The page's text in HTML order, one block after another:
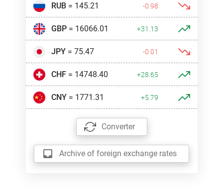
RUB= 145.21 -0.98
GBP= 16066.01 +31.13
JPY= 75.47 -0.01
CHF= 14748.40 +28.65
CNY= 1771.31 +5.79
Converter
Archive of foreign exchange rates